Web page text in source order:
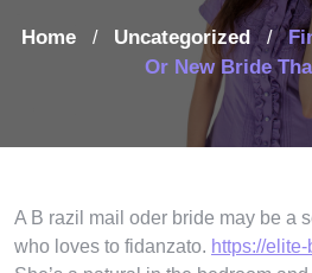
Home / Uncategorized /
Or New Bride
A B razil mail oder bride may be a
who loves to fidanzato. https://